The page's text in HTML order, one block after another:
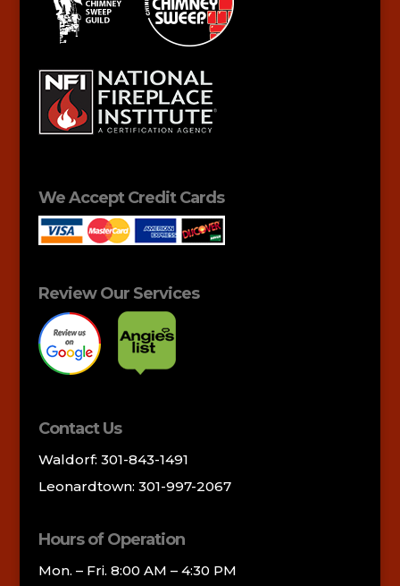
We Accept Credit Cards
Review Our Services
Contact Us
Waldorf: 301-843-1491
Leonardtown: 301-997-2067
Hours of Operation
Mon. – Fri. 8:00 AM – 4:30 PM